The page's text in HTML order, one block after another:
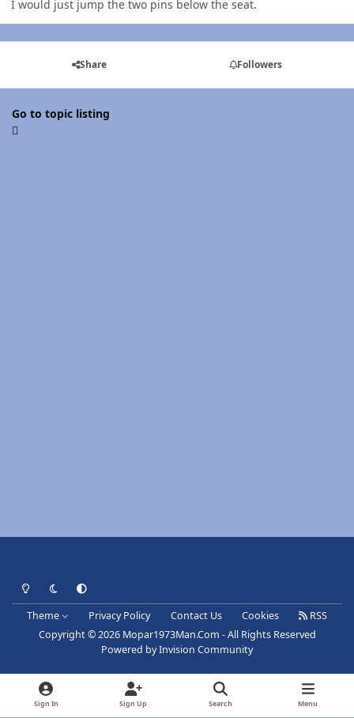
I would just jump the two pins below the seat.
Share Followers
Go to topic listing
Light ModeDark ModeSystem Preference
Theme Privacy Policy Contact Us Cookies
RSS
Copyright © 2026 Mopar1973Man.Com - All Rights Reserved
Powered byInvision Community
Sign In Sign Up Search Menu